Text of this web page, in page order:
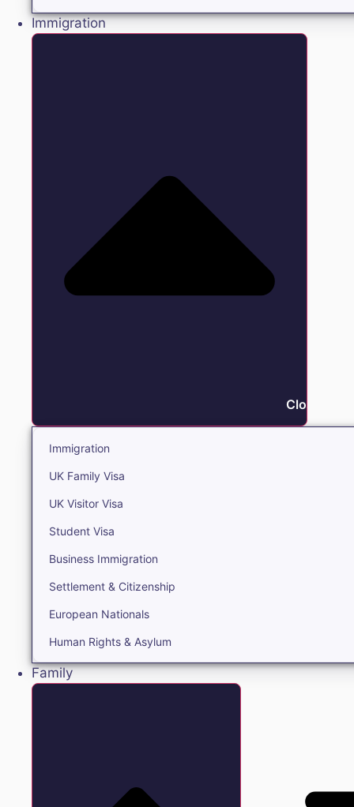
Immigration
Close
Immigration
UK Family Visa
UK Visitor Visa
Student Visa
Business Immigration
Settlement & Citizenship
European Nationals
Human Rights & Asylum
Family